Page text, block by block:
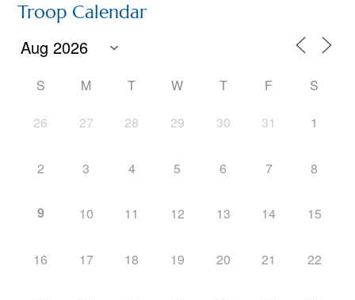
Troop Calendar
S M T W T F S
26 27 28 29 30 31 1
2 3 4 5 6 7 8
9 10 11 12 13 14 15
16 17 18 19 20 21 22